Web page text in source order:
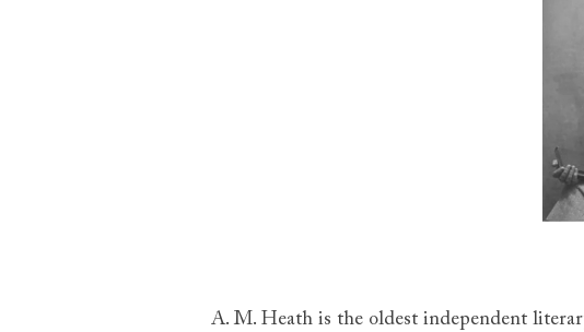
A. M. Heath is the oldest independent